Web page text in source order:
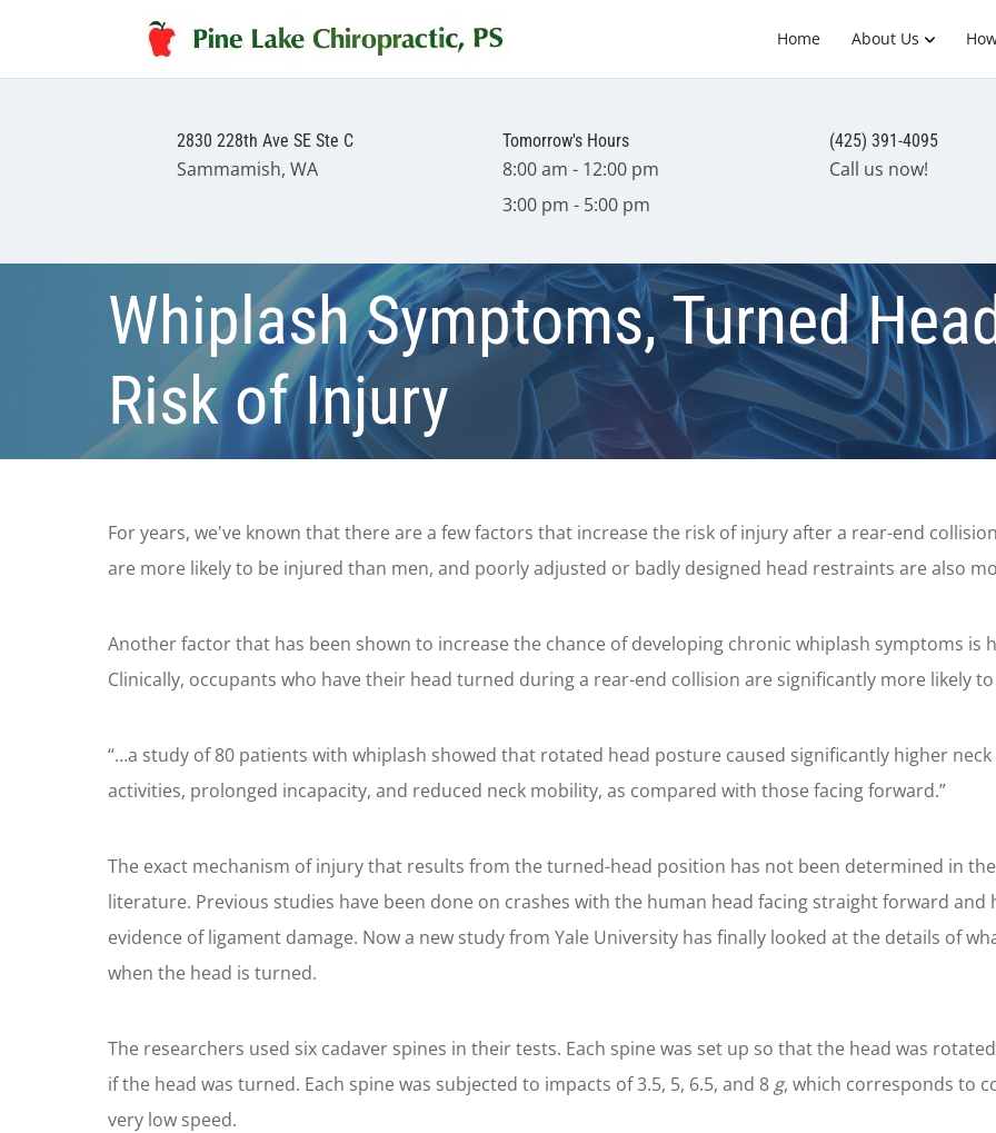
Home About Us
2830 228th Ave SE Ste C
Sammamish, WA
Tomorrow's Hours
8:00 am - 12:00 pm
3:00 pm - 5:00 pm
(425) 391-4095
Call us now!
Whiplash Symptoms, Turned
Risk of Injury
For years, we've known that there are a few factors that increase the risk of injury after a rear-end
are more likely to be injured than men, and poorly adjusted or badly designed head restraints are also
Another factor that has been shown to increase the chance of developing chronic whiplash symptoms
Clinically, occupants who have their head turned during a rear-end collision are significantly more likely
“…a study of 80 patients with whiplash showed that rotated head posture caused significantly higher
activities, prolonged incapacity, and reduced neck mobility, as compared with those facing forward.”
The exact mechanism of injury that results from the turned-head position has not been determined in
literature. Previous studies have been done on crashes with the human head facing straight forward and
evidence of ligament damage. Now a new study from Yale University has finally looked at the details of
when the head is turned.
The researchers used six cadaver spines in their tests. Each spine was set up so that the head was
if the head was turned. Each spine was subjected to impacts of 3.5, 5, 6.5, and 8 g, which corresponds to
very low speed.